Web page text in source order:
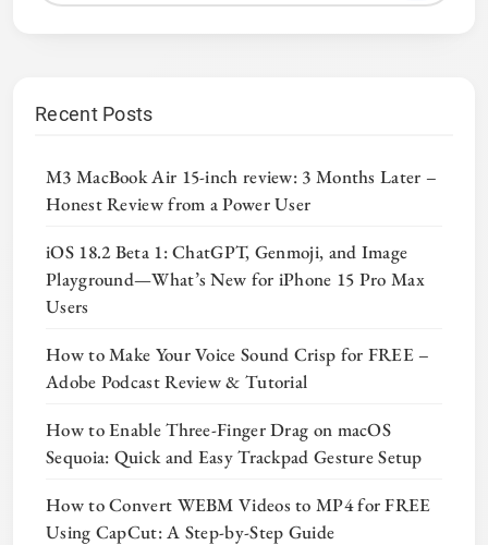
Recent Posts
M3 MacBook Air 15-inch review: 3 Months Later –
Honest Review from a Power User
iOS 18.2 Beta 1: ChatGPT, Genmoji, and Image
Playground—What’s New for iPhone 15 Pro Max
Users
How to Make Your Voice Sound Crisp for FREE –
Adobe Podcast Review & Tutorial
How to Enable Three-Finger Drag on macOS
Sequoia: Quick and Easy Trackpad Gesture Setup
How to Convert WEBM Videos to MP4 for FREE
Using CapCut: A Step-by-Step Guide